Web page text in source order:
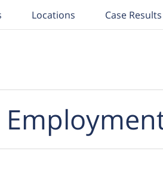
Locations Case Results